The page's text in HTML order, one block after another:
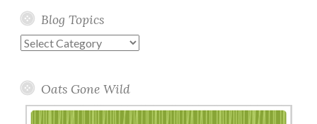
Blog Topics
Blog
Oats Gone Wild